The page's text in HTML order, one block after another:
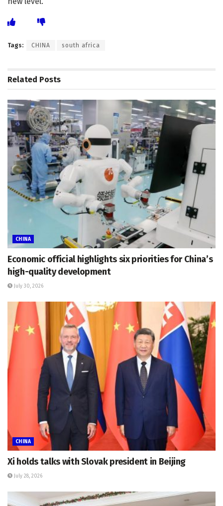
Tags: CHINA south africa
Related Posts
CHINA
Economic official highlights six priorities for China’s
high-quality development
July 30, 2026
CHINA
Xi holds talks with Slovak president in Beijing
July 28, 2026